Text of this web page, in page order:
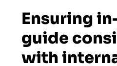
Ensuring
guide
with